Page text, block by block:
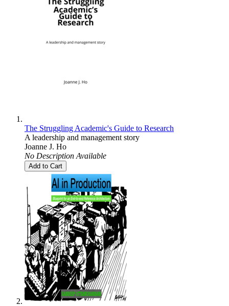
The Struggling Academic's Guide to Research
A leadership and management story
Joanne J. Ho
No Description Available
Add to Cart